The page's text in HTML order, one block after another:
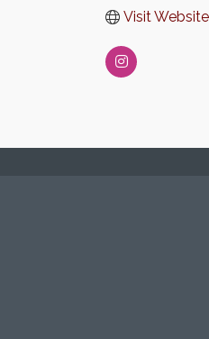
Visit Website